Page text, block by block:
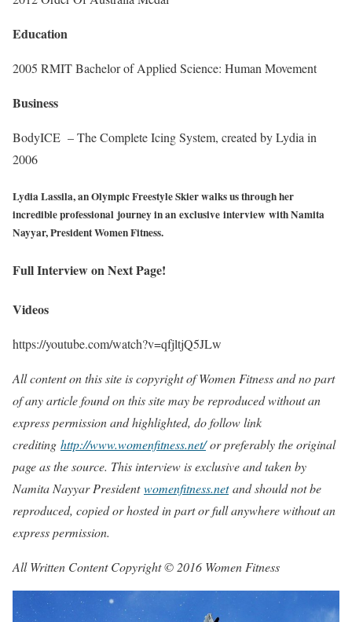
Education
2005 RMIT Bachelor of Applied Science: Human Movement
Business
BodyICE – The Complete Icing System, created by Lydia in
2006
Lydia Lassila, an Olympic Freestyle Skier walks us through her
incredible professional journey in an exclusive interview with Namita
Nayyar, President Women Fitness.
Full Interview on Next Page!
Videos
https://youtube.com/watch?v=qfjltjQ5JLw
All content on this site is copyright of Women Fitness and no part
of any article found on this site may be reproduced without an
express permission and highlighted, do follow link
crediting http://www.womenfitness.net/or preferably the original
page as the source. This interview is exclusive and taken by
Namita Nayyar Presidentwomenfitness.netand should not be
reproduced, copied or hosted in part or full anywhere without an
express permission.
All Written Content Copyright © 2016 Women Fitness